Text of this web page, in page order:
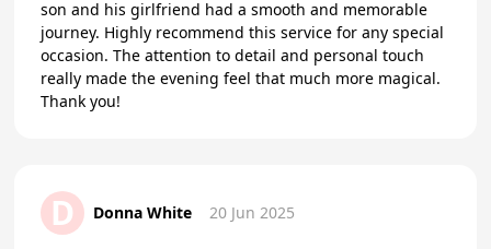
son and his girlfriend had a smooth and memorable
journey. Highly recommend this service for any special
occasion. The attention to detail and personal touch
really made the evening feel that much more magical.
Thank you!
D Donna White 20 Jun 2025